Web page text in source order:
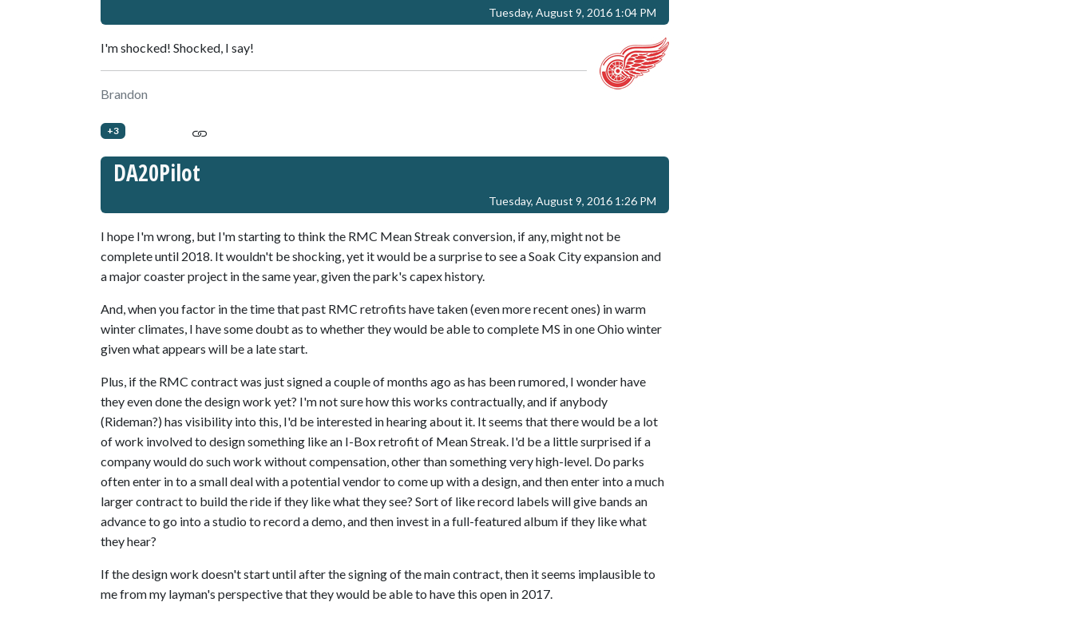
Tuesday, August 9, 2016 1:04 PM
I'm shocked! Shocked, I say!
Brandon
+3
DA20Pilot
Tuesday, August 9, 2016 1:26 PM
I hope I'm wrong, but I'm starting to think the RMC Mean Streak conversion, if any, might not be
complete until 2018. It wouldn't be shocking, yet it would be a surprise to see a Soak City expansion and
a major coaster project in the same year, given the park's capex history.
And, when you factor in the time that past RMC retrofits have taken (even more recent ones) in warm
winter climates, I have some doubt as to whether they would be able to complete MS in one Ohio winter
given what appears will be a late start.
Plus, if the RMC contract was just signed a couple of months ago as has been rumored, I wonder have
they even done the design work yet? I'm not sure how this works contractually, and if anybody
(Rideman?) has visibility into this, I'd be interested in hearing about it. It seems that there would be a lot
of work involved to design something like an I-Box retrofit of Mean Streak. I'd be a little surprised if a
company would do such work without compensation, other than something very high-level. Do parks
often enter in to a small deal with a potential vendor to come up with a design, and then enter into a much
larger contract to build the ride if they like what they see? Sort of like record labels will give bands an
advance to go into a studio to record a demo, and then invest in a full-featured album if they like what
they hear?
If the design work doesn't start until after the signing of the main contract, then it seems implausible to
me from my layman's perspective that they would be able to have this open in 2017.